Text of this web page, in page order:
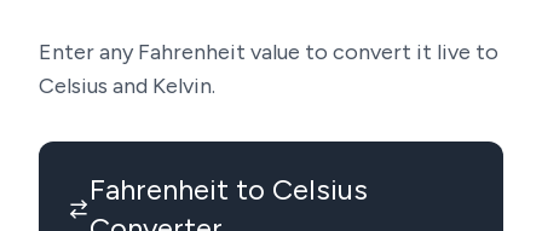
Enter any Fahrenheit value to convert it live to
Celsius and Kelvin.
Fahrenheit to Celsius